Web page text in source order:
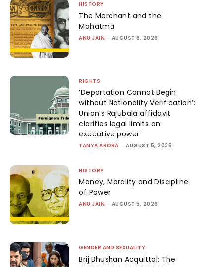
HISTORY
The Merchant and the
Mahatma
ANU JAIN - AUGUST 6, 2026
RIGHTS
‘Deportation Cannot Begin
without Nationality Verification’:
Union’s Rajubala affidavit
clarifies legal limits on
executive power
TANYA ARORA - AUGUST 5, 2026
HISTORY
Money, Morality and Discipline
of Power
ANU JAIN - AUGUST 5, 2026
GENDER AND SEXUALITY
Brij Bhushan Acquittal: The